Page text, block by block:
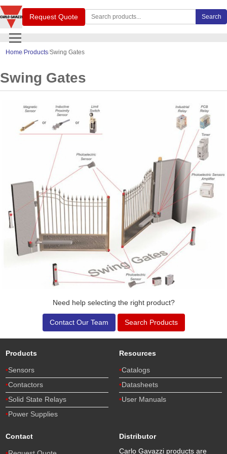
Search Carlo Gavazzi products Search
Request Quote
Home Products Swing Gates
Swing Gates
Need help selecting the right product?
Contact Our Team Search Products
Products
Sensors
Contactors
Solid State Relays
Power Supplies
Resources
Catalogs
Datasheets
User Manuals
Contact
Distributor
Carlo Gavazzi products are